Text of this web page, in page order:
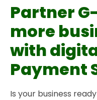
Partner
more
with
Payment
Is your business